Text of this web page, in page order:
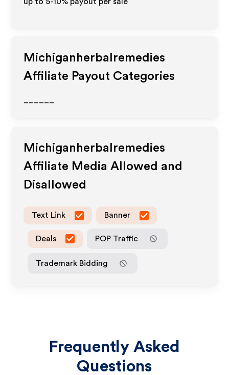
Michiganherbalremedies
Affiliate Payout Categories
Michiganherbalremedies
Affiliate Media Allowed and
Disallowed
Text Link Banner
Deals POP Traffic
Trademark Bidding
Frequently Asked
Questions